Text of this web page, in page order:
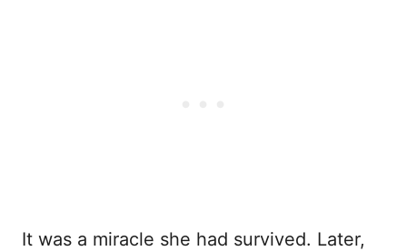
It was a miracle she had survived. Later,